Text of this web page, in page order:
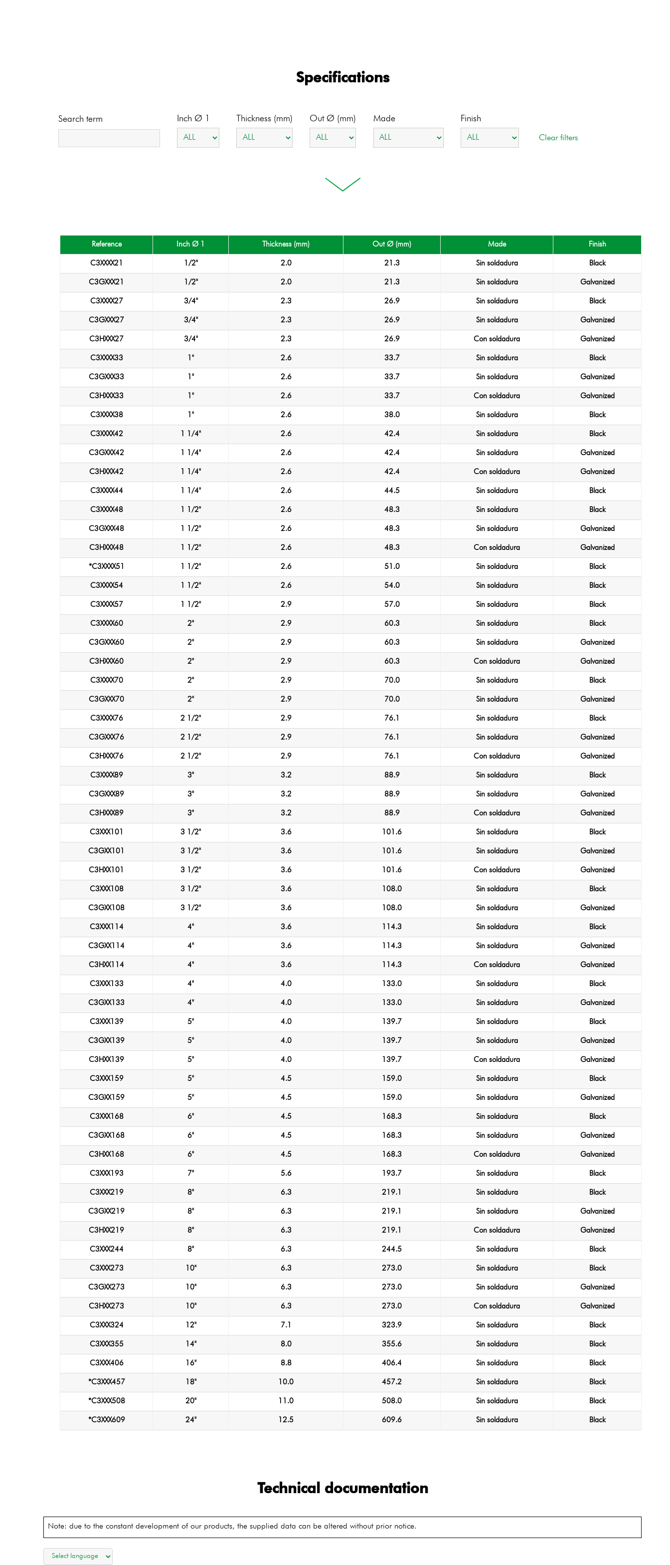
Specifications
Search term Inch Ø 1 Thickness (mm) Out Ø (mm) Made Finish
Reference Inch Ø 1 Thickness (mm) Out Ø (mm) Made Finish
C3XXXX21 1/2" 2.0 21.3 Sin soldadura Black
C3GXXX21 1/2" 2.0 21.3 Sin soldadura Galvanized
C3XXXX27 3/4" 2.3 26.9 Sin soldadura Black
C3GXXX27 3/4" 2.3 26.9 Sin soldadura Galvanized
C3HXXX27 3/4" 2.3 26.9 Con soldadura Galvanized
C3XXXX33 1" 2.6 33.7 Sin soldadura Black
C3GXXX33 1" 2.6 33.7 Sin soldadura Galvanized
C3HXXX33 1" 2.6 33.7 Con soldadura Galvanized
C3XXXX38 1" 2.6 38.0 Sin soldadura Black
C3XXXX42 1 1/4" 2.6 42.4 Sin soldadura Black
C3GXXX42 1 1/4" 2.6 42.4 Sin soldadura Galvanized
C3HXXX42 1 1/4" 2.6 42.4 Con soldadura Galvanized
C3XXXX44 1 1/4" 2.6 44.5 Sin soldadura Black
C3XXXX48 1 1/2" 2.6 48.3 Sin soldadura Black
C3GXXX48 1 1/2" 2.6 48.3 Sin soldadura Galvanized
C3HXXX48 1 1/2" 2.6 48.3 Con soldadura Galvanized
*C3XXXX51 1 1/2" 2.6 51.0 Sin soldadura Black
C3XXXX54 1 1/2" 2.6 54.0 Sin soldadura Black
C3XXXX57 1 1/2" 2.9 57.0 Sin soldadura Black
C3XXXX60 2" 2.9 60.3 Sin soldadura Black
C3GXXX60 2" 2.9 60.3 Sin soldadura Galvanized
C3HXXX60 2" 2.9 60.3 Con soldadura Galvanized
C3XXXX70 2" 2.9 70.0 Sin soldadura Black
C3GXXX70 2" 2.9 70.0 Sin soldadura Galvanized
C3XXXX76 2 1/2" 2.9 76.1 Sin soldadura Black
C3GXXX76 2 1/2" 2.9 76.1 Sin soldadura Galvanized
C3HXXX76 2 1/2" 2.9 76.1 Con soldadura Galvanized
C3XXXX89 3" 3.2 88.9 Sin soldadura Black
C3GXXX89 3" 3.2 88.9 Sin soldadura Galvanized
C3HXXX89 3" 3.2 88.9 Con soldadura Galvanized
C3XXX101 3 1/2" 3.6 101.6 Sin soldadura Black
C3GXX101 3 1/2" 3.6 101.6 Sin soldadura Galvanized
C3HXX101 3 1/2" 3.6 101.6 Con soldadura Galvanized
C3XXX108 3 1/2" 3.6 108.0 Sin soldadura Black
C3GXX108 3 1/2" 3.6 108.0 Sin soldadura Galvanized
C3XXX114 4" 3.6 114.3 Sin soldadura Black
C3GXX114 4" 3.6 114.3 Sin soldadura Galvanized
C3HXX114 4" 3.6 114.3 Con soldadura Galvanized
C3XXX133 4" 4.0 133.0 Sin soldadura Black
C3GXX133 4" 4.0 133.0 Sin soldadura Galvanized
C3XXX139 5" 4.0 139.7 Sin soldadura Black
C3GXX139 5" 4.0 139.7 Sin soldadura Galvanized
C3HXX139 5" 4.0 139.7 Con soldadura Galvanized
C3XXX159 5" 4.5 159.0 Sin soldadura Black
C3GXX159 5" 4.5 159.0 Sin soldadura Galvanized
C3XXX168 6" 4.5 168.3 Sin soldadura Black
C3GXX168 6" 4.5 168.3 Sin soldadura Galvanized
C3HXX168 6" 4.5 168.3 Con soldadura Galvanized
C3XXX193 7" 5.6 193.7 Sin soldadura Black
C3XXX219 8" 6.3 219.1 Sin soldadura Black
C3GXX219 8" 6.3 219.1 Sin soldadura Galvanized
C3HXX219 8" 6.3 219.1 Con soldadura Galvanized
C3XXX244 8" 6.3 244.5 Sin soldadura Black
C3XXX273 10" 6.3 273.0 Sin soldadura Black
C3GXX273 10" 6.3 273.0 Sin soldadura Galvanized
C3HXX273 10" 6.3 273.0 Con soldadura Galvanized
C3XXX324 12" 7.1 323.9 Sin soldadura Black
C3XXX355 14" 8.0 355.6 Sin soldadura Black
C3XXX406 16" 8.8 406.4 Sin soldadura Black
*C3XXX457 18" 10.0 457.2 Sin soldadura Black
*C3XXX508 20" 11.0 508.0 Sin soldadura Black
*C3XXX609 24" 12.5 609.6 Sin soldadura Black
Technical documentation
Note: due to the constant development of our products, the supplied data can be altered without prior notice.